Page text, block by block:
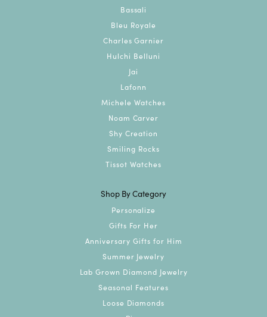
Bassali
Bleu Royale
Charles Garnier
Hulchi Belluni
Jai
Lafonn
Michele Watches
Noam Carver
Shy Creation
Smiling Rocks
Tissot Watches
Shop By Category
Personalize
Gifts For Her
Anniversary Gifts for Him
Summer Jewelry
Lab Grown Diamond Jewelry
Seasonal Features
Loose Diamonds